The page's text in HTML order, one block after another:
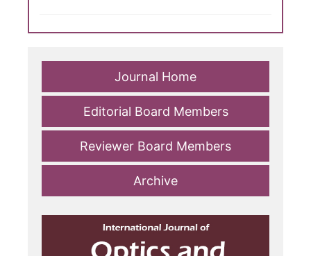
Journal Home
Editorial Board Members
Reviewer Board Members
Archive